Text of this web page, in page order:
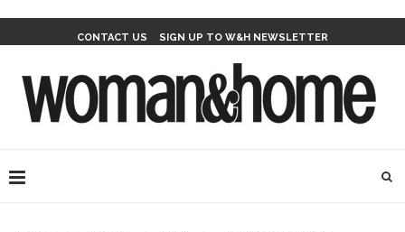
CONTACT US SIGN UP TO W&H NEWSLETTER